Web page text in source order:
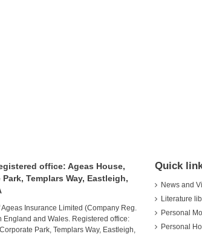
office: Ageas House,
Templars Way, Eastleigh,
Insurance Limited (Company Reg.
England and Wales. Registered office:
Park, Templars Way, Eastleigh,
Quick
News and
Literature
Personal
Personal